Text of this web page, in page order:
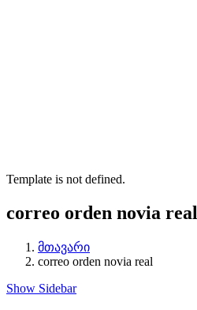
Template is not defined.
correo orden novia real
მთავარი
correo orden novia real
Show Sidebar